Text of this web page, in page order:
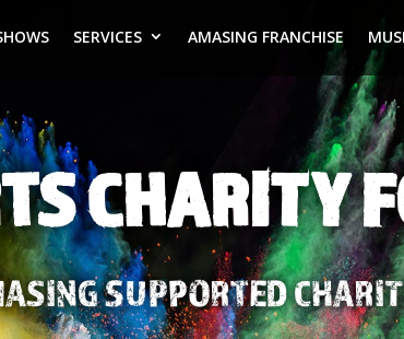
SERVICES AMASING FRANCHISE
CHARITY
SUPPORTED